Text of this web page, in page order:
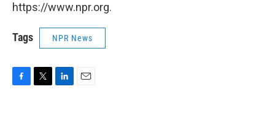
https://www.npr.org.
Tags NPR News